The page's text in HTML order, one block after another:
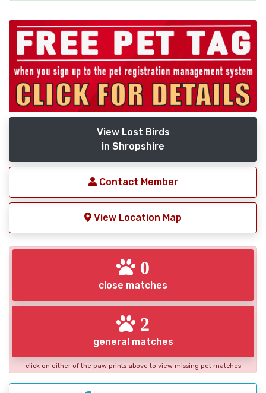
View Lost Birds
in Shropshire
Contact Member
View Location Map
0
close matches
2
general matches
click on either of the paw prints above to view missing pet matches